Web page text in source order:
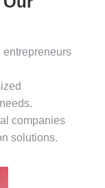
entrepreneurs
companies
solutions.